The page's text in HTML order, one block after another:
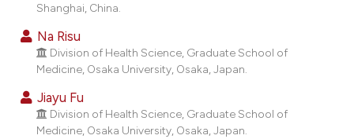
shows how a scientific paper
been cited by providing the
of the citation, a
describing whether
mentions, or contrasts
cited claim, and a label
Shanghai, China.
Na Risu
Division of Health Science, Graduate School of
Medicine, Osaka University, Osaka, Japan.
Jiayu Fu
Division of Health Science, Graduate School of
Medicine, Osaka University, Osaka, Japan.